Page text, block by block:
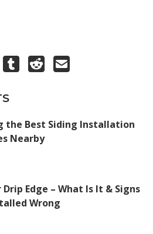
the Best Siding Installation
Nearby
Edge – What Is It & Signs
Wrong